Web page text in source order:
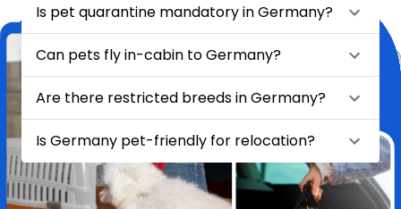
Is pet quarantine mandatory in Germany?
Can pets fly in-cabin to Germany?
Are there restricted breeds in Germany?
Is Germany pet-friendly for relocation?
★★★★★